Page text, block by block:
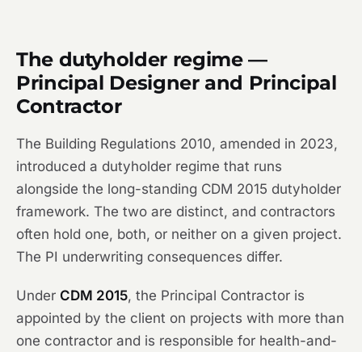
The dutyholder regime —
Principal Designer and Principal
Contractor
The Building Regulations 2010, amended in 2023,
introduced a dutyholder regime that runs
alongside the long-standing CDM 2015 dutyholder
framework. The two are distinct, and contractors
often hold one, both, or neither on a given project.
The PI underwriting consequences differ.
Under CDM 2015, the Principal Contractor is
appointed by the client on projects with more than
one contractor and is responsible for health-and-